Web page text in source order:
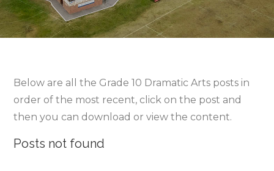
Below are all the Grade 10 Dramatic Arts posts in
order of the most recent, click on the post and
then you can download or view the content.
Posts not found